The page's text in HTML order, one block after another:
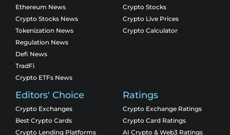
Ethereum News
Crypto Stocks News
Tokenization News
Regulation News
Defi News
TradFi
Crypto ETFs News
Crypto Stocks
Crypto Live Prices
Crypto Calculator
Editors' Choice
Crypto Exchanges
Best Crypto Cards
Crypto Lending Platforms
Ratings
Crypto Exchange Ratings
Crypto Card Ratings
AI Crypto & Web3 Ratings